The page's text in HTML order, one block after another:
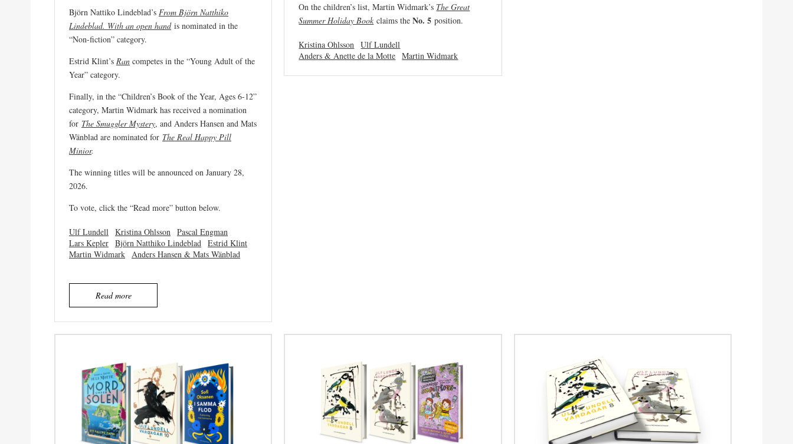
Björn Nattiko Lindeblad’s From Björn Natthiko
Lindeblad. With an open hand is nominated in the
“Non-fiction” category.
Estrid Klint’s Ran competes in the “Young Adult of the
Year” category.
Finally, in the “Children’s Book of the Year, Ages 6-12”
category, Martin Widmark has received a nomination
for The Smuggler Mystery, and Anders Hansen and Mats
Wänblad are nominated for The Real Happy Pill
Minior.
The winning titles will be announced on January 28,
2026.
To vote, click the “Read more” button below.
Ulf Lundell Kristina Ohlsson
Pascal Engman
Lars Kepler Björn Natthiko Lindeblad
Estrid Klint
Martin Widmark
Anders Hansen & Mats Wänblad
Read more
On the children’s list, Martin Widmark’s The Great
Summer Holiday Book claims theNo. 5position.
Kristina Ohlsson
Ulf Lundell
Anders & Anette de la Motte Martin Widmark